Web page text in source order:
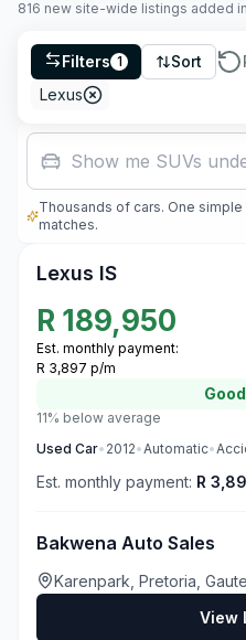
816 new site-wide listings added
Filters 1 Sort
Lexus
Fa
Thousands of cars. One
matches.
Lexus IS
R 189,950
Est. monthly payment:
R 3,897 p/m
Good
11% below average
Used Car• 2012•Automatic•
Est. monthly payment: R
Bakwena Auto Sales
Karenpark, Pretoria,
View